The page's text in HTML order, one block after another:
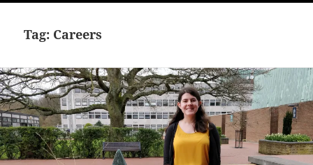
Southampton Blog
WIDGETS
Tag: Careers